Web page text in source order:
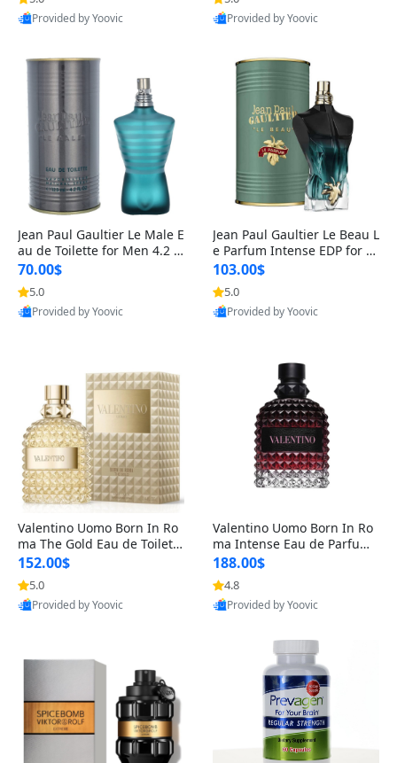
Provided by Yoovic
apsules
Provided by Yoovic
Jean Paul Gaultier Le Male E
au de Toilette for Men 4.2 o
z Spray – Classic Long Lasti
ng
70.00$
5.0
Provided by Yoovic
Jean Paul Gaultier Le Beau L
e Parfum Intense EDP for M
en 4.2 oz / 125 ml Spray – L
ong Lasting Luxury Cologne
103.00$
5.0
Provided by Yoovic
Valentino Uomo Born In Ro
ma The Gold Eau de Toilette
for Men 3.4 oz / 100 ml Spr
ay – Luxury Cologne USA
152.00$
5.0
Provided by Yoovic
Valentino Uomo Born In Ro
ma Intense Eau de Parfum f
or Men 3.4 oz – Long Lastin
g Luxury Cologne
188.00$
4.8
Provided by Yoovic